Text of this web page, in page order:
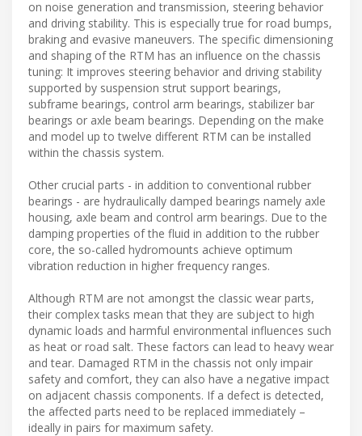
on noise generation and transmission, steering behavior
and driving stability. This is especially true for road bumps,
braking and evasive maneuvers. The specific dimensioning
and shaping of the RTM has an influence on the chassis
tuning: It improves steering behavior and driving stability
supported by suspension strut support bearings,
subframe bearings, control arm bearings, stabilizer bar
bearings or axle beam bearings. Depending on the make
and model up to twelve different RTM can be installed
within the chassis system.
Other crucial parts - in addition to conventional rubber
bearings - are hydraulically damped bearings namely axle
housing, axle beam and control arm bearings. Due to the
damping properties of the fluid in addition to the rubber
core, the so-called hydromounts achieve optimum
vibration reduction in higher frequency ranges.
Although RTM are not amongst the classic wear parts,
their complex tasks mean that they are subject to high
dynamic loads and harmful environmental influences such
as heat or road salt. These factors can lead to heavy wear
and tear. Damaged RTM in the chassis not only impair
safety and comfort, they can also have a negative impact
on adjacent chassis components. If a defect is detected,
the affected parts need to be replaced immediately –
ideally in pairs for maximum safety.